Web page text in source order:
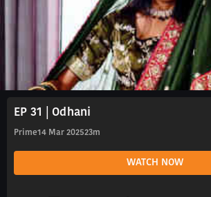
EP 31 | Odhani
Prime14 Mar 202523m
WATCH NOW